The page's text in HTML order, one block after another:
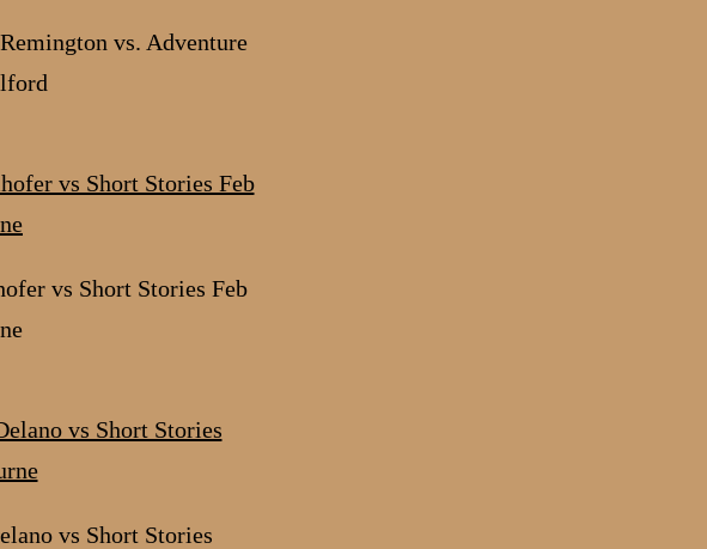
vs. Adventure
vs Short Stories Feb
vs Short Stories